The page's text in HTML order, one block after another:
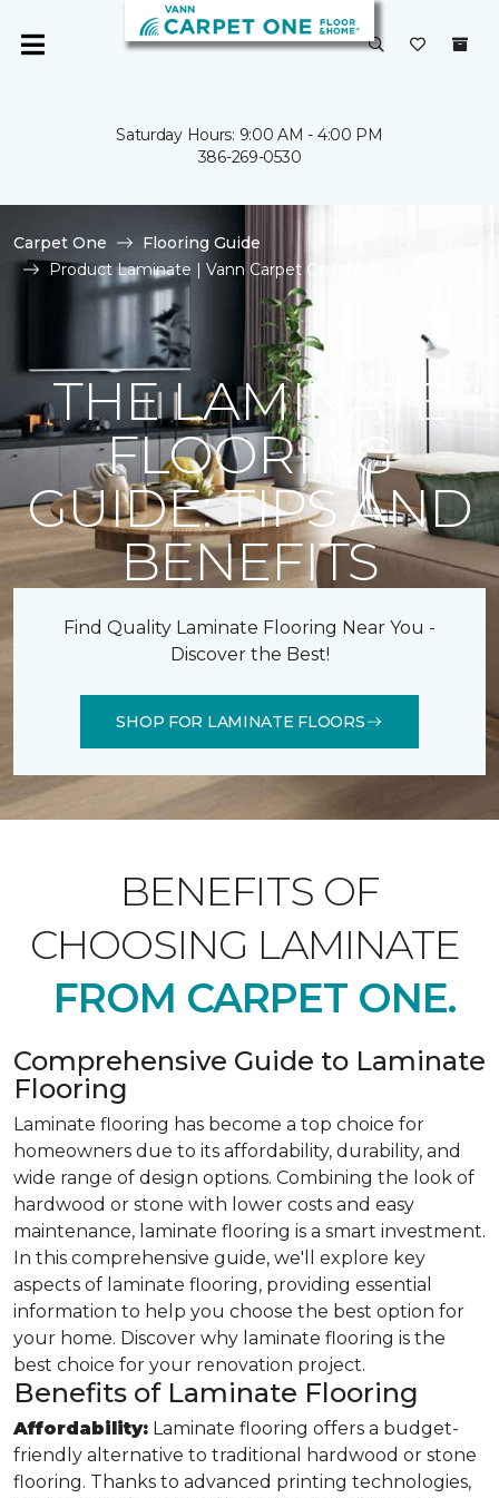
Saturday Hours: 9:00 AM - 4:00 PM
386-269-0530
Carpet One
Flooring Guide
Product Laminate | Vann Carpet One Floor & Home
THE LAMINATE
FLOORING
GUIDE: TIPS AND
BENEFITS
Find Quality Laminate Flooring Near You -
Discover the Best!
SHOP FOR LAMINATE FLOORS
BENEFITS OF
CHOOSING LAMINATE
FROM CARPET ONE.
Comprehensive Guide to Laminate
Flooring
Laminate flooring has become a top choice for
homeowners due to its affordability, durability, and
wide range of design options. Combining the look of
hardwood or stone with lower costs and easy
maintenance, laminate flooring is a smart investment.
In this comprehensive guide, we'll explore key
aspects of laminate flooring, providing essential
information to help you choose the best option for
your home. Discover why laminate flooring is the
best choice for your renovation project.
Benefits of Laminate Flooring
Affordability: Laminate flooring offers a budget-
friendly alternative to traditional hardwood or stone
flooring. Thanks to advanced printing technologies,